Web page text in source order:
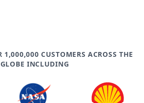
1,000,000 CUSTOMERS ACROSS THE
GLOBE INCLUDING